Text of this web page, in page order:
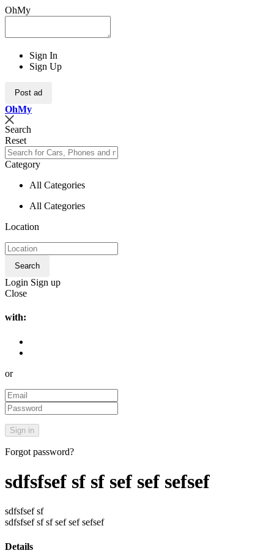
OhMy
Sign In
Sign Up
Post ad
OhMy
Search
Reset
Category
All Categories
All Categories
Location
Search
Login Sign up
Close
with:
or
Forgot password?
sdfsfsef sf sf sef sef sefsef
sdfsfsef sf
sdfsfsef sf sf sef sef sefsef
Details